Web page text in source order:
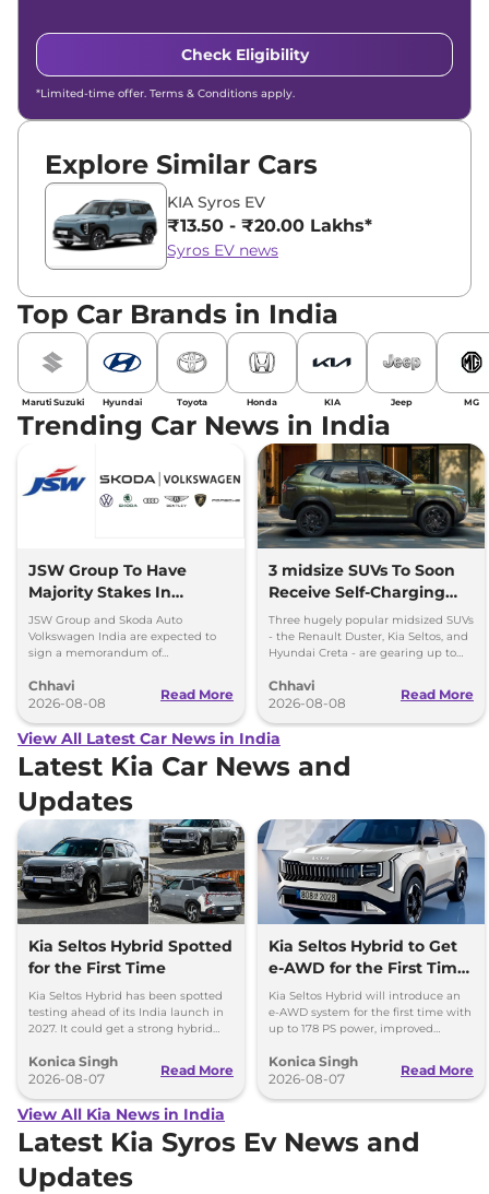
Check Eligibility
*Limited-time offer. Terms & Conditions apply.
Explore Similar Cars
KIA Syros EV
₹13.50 - ₹20.00 Lakhs*
Syros EV news
Top Car Brands in India
Maruti Suzuki Hyundai Toyota Honda KIA Jeep MG
Trending Car News in India
JSW Group To Have
Majority Stakes In
Proposed JV With
Volkswagen-Skoda India
JSW Group and Skoda Auto
Volkswagen India are expected to
sign a memorandum of
couple of months.
Chhavi
2026-08-08
Read More
3 midsize SUVs To Soon
Receive Self-Charging
Strong Hybrid Engine
Three hugely popular midsized SUVs
- the Renault Duster, Kia Seltos, and
Hyundai Creta - are gearing up to
hybrid powertrains.
Chhavi
2026-08-08
Read More
View All Latest Car News in India
Latest Kia Car News and
Updates
Kia Seltos Hybrid Spotted
for the First Time
Kia Seltos Hybrid has been spotted
testing ahead of its India launch in
2027. It could get a strong hybrid
Konica Singh
2026-08-07
Read More
Kia Seltos Hybrid to Get
e-AWD for the First Time
- Details
Kia Seltos Hybrid will introduce an
e-AWD system for the first time with
up to 178 PS power, improved
performance.
Konica Singh
2026-08-07
Read More
View All Kia News in India
Latest Kia Syros Ev News and
Updates